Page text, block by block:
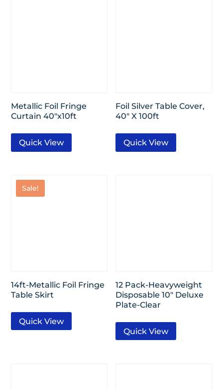
Metallic Foil Fringe
Curtain 40″x10ft
Quick View
Foil Silver Table Cover,
40″ X 100ft
Quick View
Sale!
14ft-Metallic Foil Fringe
Table Skirt
Quick View
12 Pack-Heavyweight
Disposable 10″ Deluxe
Plate-Clear
Quick View